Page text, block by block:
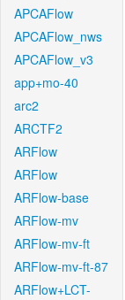
APCAFlow
APCAFlow_nws
APCAFlow_v3
app+mo-40
arc2
ARCTF2
ARFlow
ARFlow
ARFlow-base
ARFlow-mv
ARFlow-mv-ft
ARFlow-mv-ft-87
ARFlow+LCT-